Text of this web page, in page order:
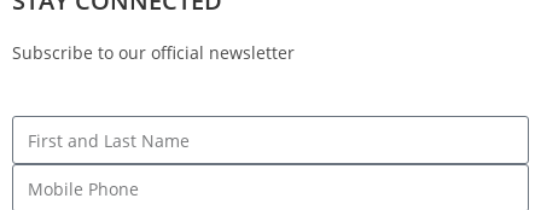
Subscribe to our official newsletter